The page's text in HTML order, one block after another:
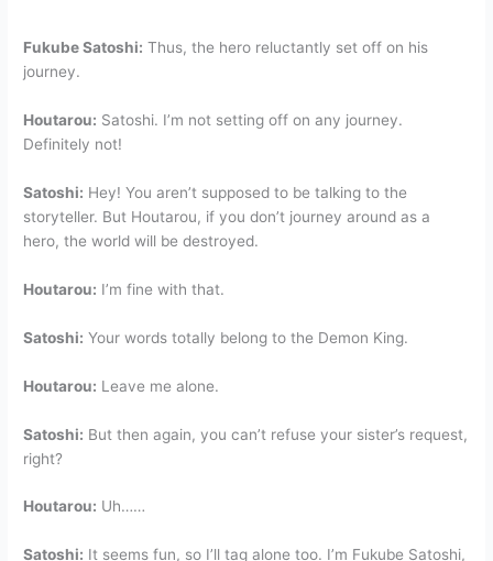
Fukube Satoshi: Thus, the hero reluctantly set off on his
journey.
Houtarou: Satoshi. I’m not setting off on any journey.
Definitely not!
Satoshi: Hey! You aren’t supposed to be talking to the
storyteller. But Houtarou, if you don’t journey around as a
hero, the world will be destroyed.
Houtarou: I’m fine with that.
Satoshi: Your words totally belong to the Demon King.
Houtarou: Leave me alone.
Satoshi: But then again, you can’t refuse your sister’s request,
right?
Houtarou: Uh……
Satoshi: It seems fun, so I’ll tag alone too. I’m Fukube Satoshi,